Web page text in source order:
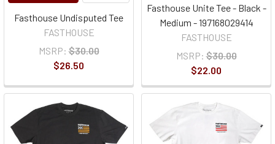
Fasthouse Undisputed Tee
FASTHOUSE
MSRP: $30.00
$26.50
Fasthouse Unite Tee - Black -
Medium - 197168029414
FASTHOUSE
MSRP: $30.00
$22.00